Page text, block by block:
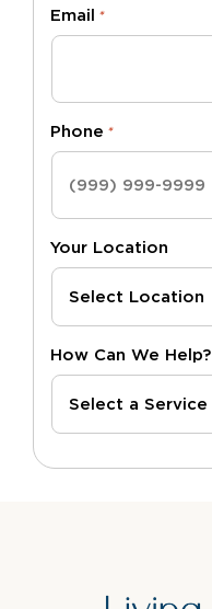
Email *
Phone *
Your Location
How Can We Help?